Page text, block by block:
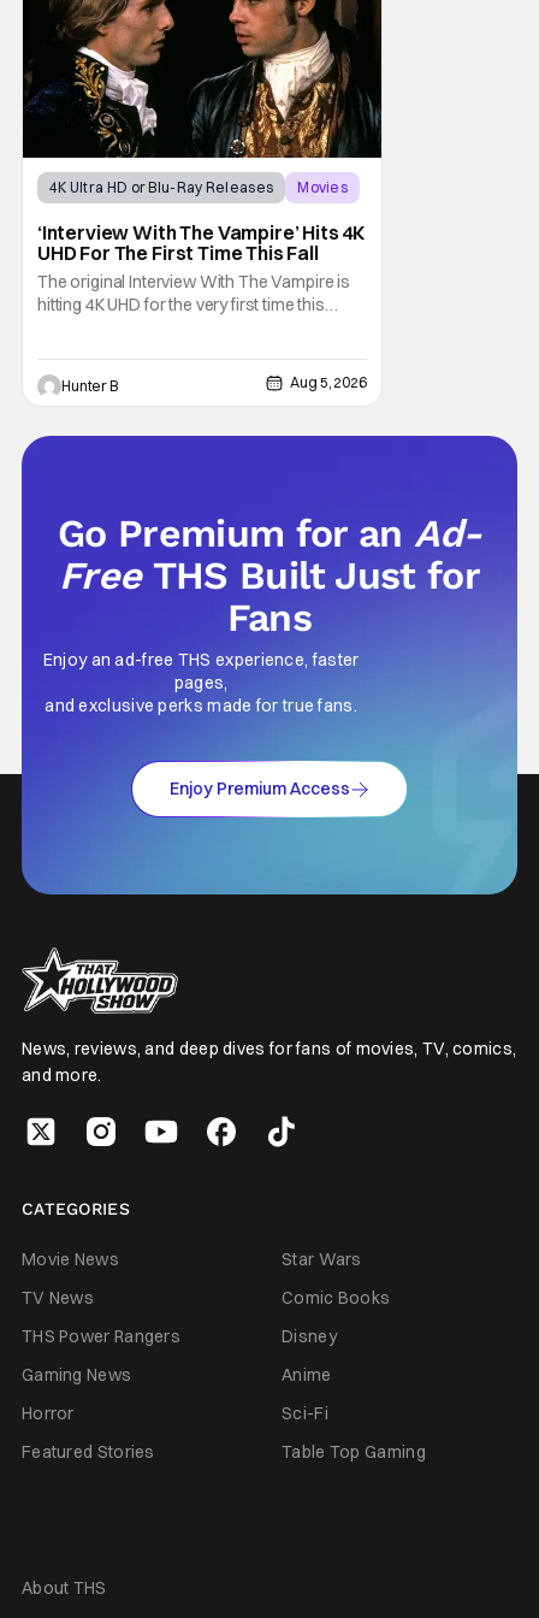
4K Ultra HD or Blu-Ray Releases
Movies
‘Interview With The Vampire’ Hits 4K
UHD For The First Time This Fall
The original Interview With The Vampire is
hitting 4K UHD for the very first time this
features an all-star cast including Tom
Cruise, Brad Pitt, Antonio Banderas, Stephen
Hunter B Aug 5, 2026
Go Premium for anAd-
Free THS Built Just for
Fans
Enjoy an ad-free THS experience, faster
pages,
and exclusive perks made for true fans.
Enjoy Premium Access
News, reviews, and deep dives for fans of movies, TV, comics,
and more.
CATEGORIES
Movie News
Star Wars
TV News
Comic Books
THS Power Rangers
Disney
Gaming News
Anime
Horror
Sci-Fi
Featured Stories
Table Top Gaming
About THS